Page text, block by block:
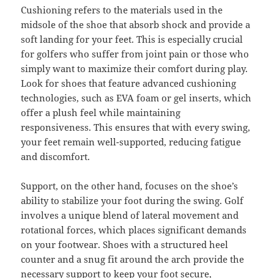
Cushioning refers to the materials used in the
midsole of the shoe that absorb shock and provide a
soft landing for your feet. This is especially crucial
for golfers who suffer from joint pain or those who
simply want to maximize their comfort during play.
Look for shoes that feature advanced cushioning
technologies, such as EVA foam or gel inserts, which
offer a plush feel while maintaining
responsiveness. This ensures that with every swing,
your feet remain well-supported, reducing fatigue
and discomfort.
Support, on the other hand, focuses on the shoe’s
ability to stabilize your foot during the swing. Golf
involves a unique blend of lateral movement and
rotational forces, which places significant demands
on your footwear. Shoes with a structured heel
counter and a snug fit around the arch provide the
necessary support to keep your foot secure,